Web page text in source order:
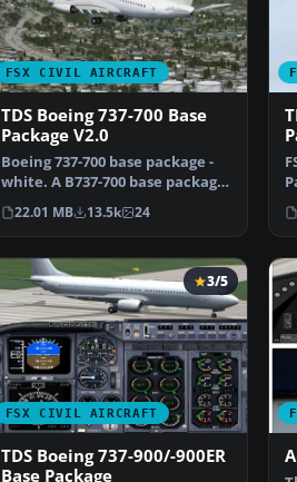
FSX CIVIL AIRCRAFT
TDS Boeing 737-700 Base
Package V2.0
Boeing 737-700 base package -
white. A B737-700 base package,
white livery, d…
22.01 MB 13.5k 24
FSX CIVIL AIRCRAFT
3/5
TDS Boeing 737-900/-900ER
Base Package